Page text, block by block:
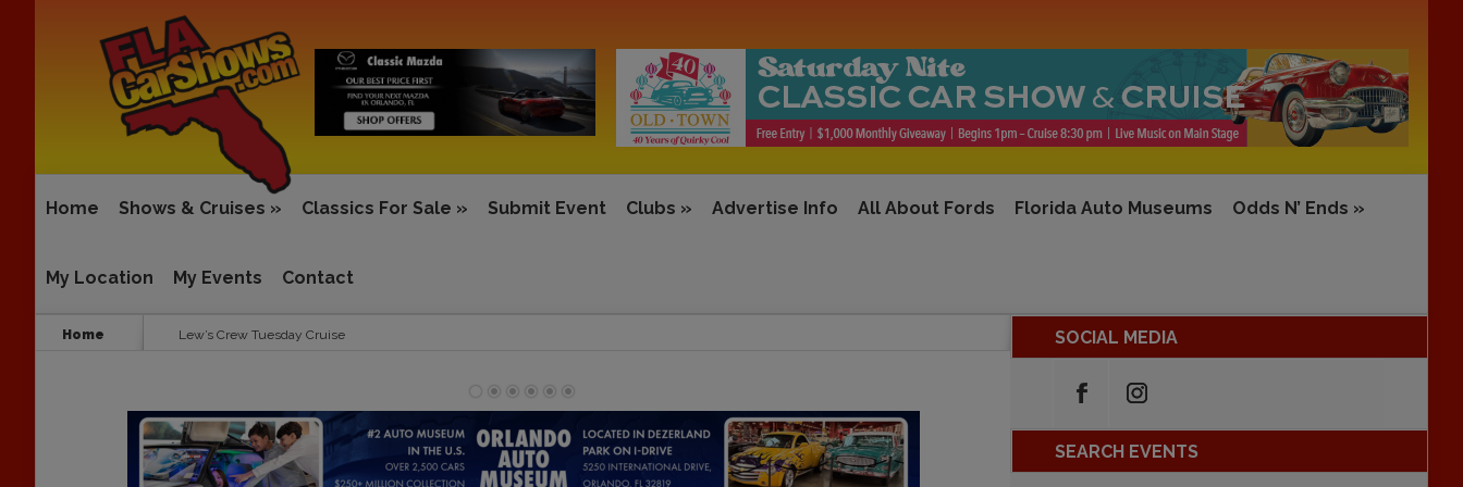
Home Shows & Cruises » Classics For Sale » Submit Event Clubs » Advertise Info All About Fords Florida Auto Museums Odds N’ Ends »
My Location My Events Contact
Home Lew’s Crew Tuesday Cruise SOCIAL MEDIA
SEARCH EVENTS